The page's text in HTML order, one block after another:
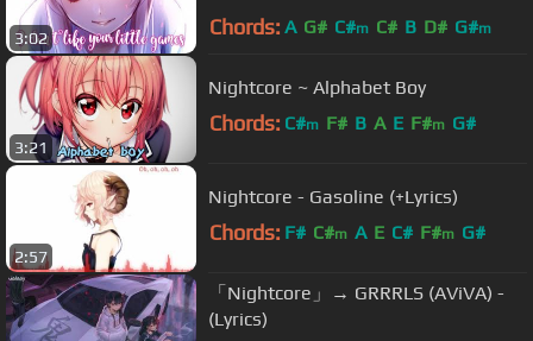
3:02 Chords: A G# C#m C# B D# G#m
3:21
Nightcore ~ Alphabet Boy
Chords: C#m F# B A E F#m G#
2:57
Nightcore - Gasoline (+Lyrics)
Chords: F# C#m A E C# F#m G#
「Nightcore」→ GRRRLS (AViVA) -
(Lyrics)